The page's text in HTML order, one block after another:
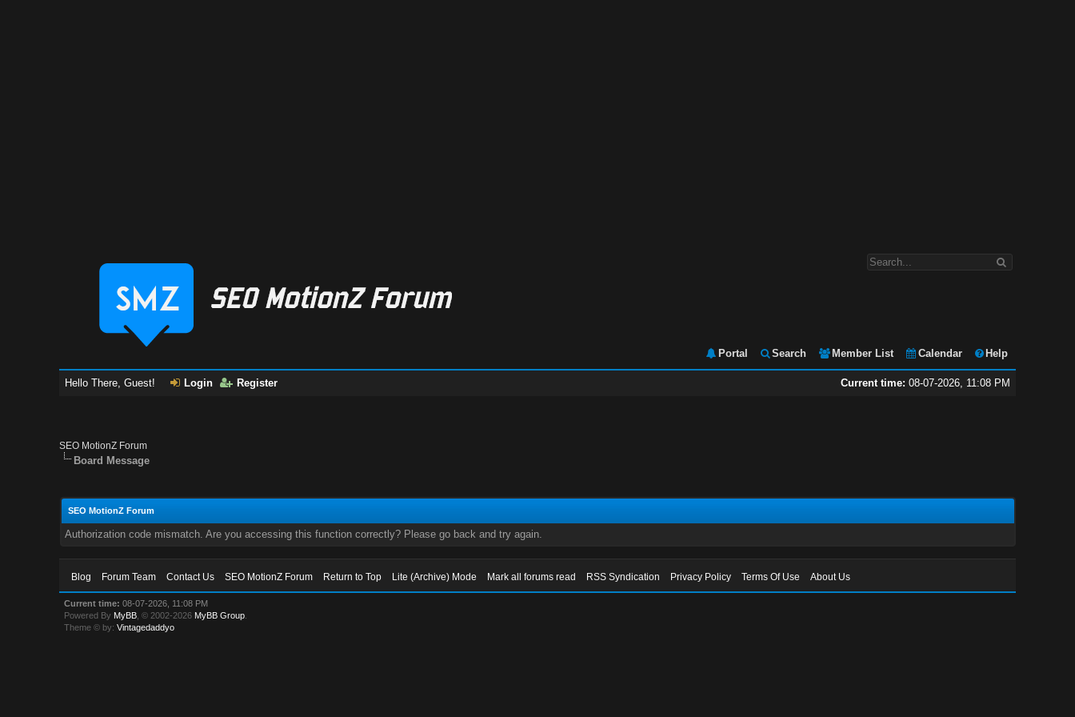
Portal Search Member List Calendar Help
Current time: 08-07-2026, 11:08 PM
Hello There, Guest! Login Register
SEO MotionZ Forum
Board Message
SEO MotionZ Forum
Authorization code mismatch. Are you accessing this function correctly? Please go back and try again.
Blog Forum Team Contact Us SEO MotionZ Forum Return to Top Lite (Archive) Mode Mark all forums read RSS Syndication Privacy Policy Terms Of Use About Us
Current time: 08-07-2026, 11:08 PM
Powered By MyBB , © 2002-2026 MyBB Group
Theme © by:Vintagedaddyo